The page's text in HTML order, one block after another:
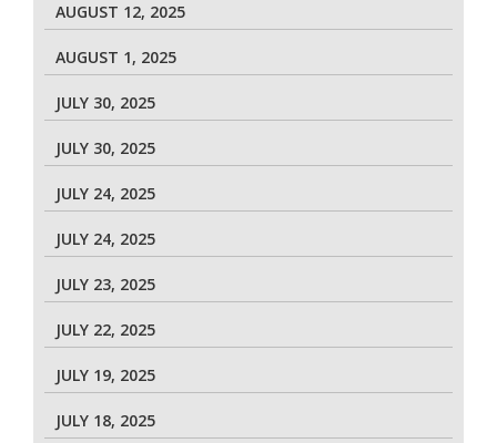
AUGUST 12, 2025
AUGUST 1, 2025
JULY 30, 2025
JULY 30, 2025
JULY 24, 2025
JULY 24, 2025
JULY 23, 2025
JULY 22, 2025
JULY 19, 2025
JULY 18, 2025